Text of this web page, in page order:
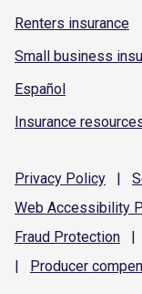
Renters insurance
Small business
Español
Insurance
Privacy Policy |
Web Accessibility
Fraud Protection |
|
Producer